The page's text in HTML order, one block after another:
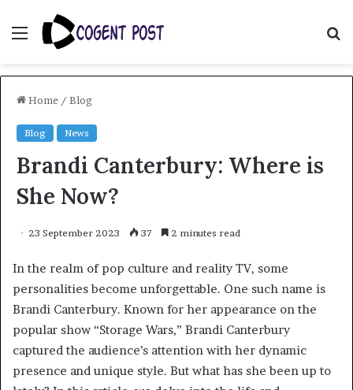
Menu
Home / Blog
Blog News
Brandi Canterbury: Where is
She Now?
23 September 2023 37 2 minutes read
In the realm of pop culture and reality TV, some
personalities become unforgettable. One such name is
Brandi Canterbury. Known for her appearance on the
popular show “Storage Wars,” Brandi Canterbury
captured the audience’s attention with her dynamic
presence and unique style. But what has she been up to